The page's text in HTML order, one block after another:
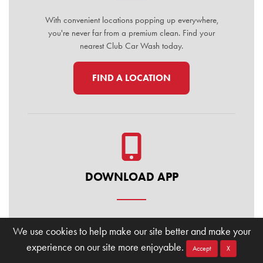
We use cookies to help make our site better and make your
experience on our site more enjoyable.
Accept X
With convenient locations popping up everywhere,
you're never far from a premium clean. Find your
nearest Club Car Wash today.
FIND A LOCATION
DOWNLOAD APP
Manage your membership, buy washes, and find
locations on the go. Download the Club Car Wash
Mobile App today for the ultimate convenience.